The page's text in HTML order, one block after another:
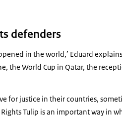
defenders
in the world,’ Eduard
the World Cup in Qatar, the
for justice in their countries,
Tulip is an important way in